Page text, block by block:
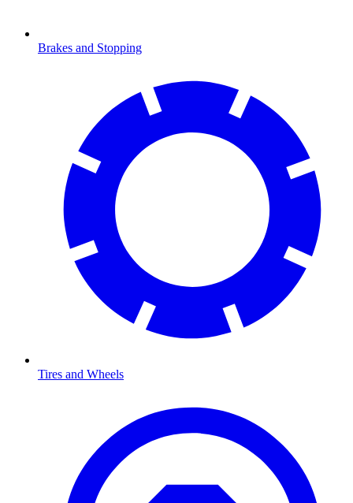
Brakes and Stopping
Tires and Wheels